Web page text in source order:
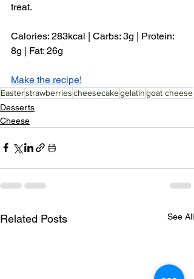
treat.
Calories: 283kcal | Carbs: 3g | Protein:
8g | Fat: 26g
Make the recipe!
Easterstrawberriescheesecakegelatingoat cheese
Desserts
Cheese
Related Posts See All